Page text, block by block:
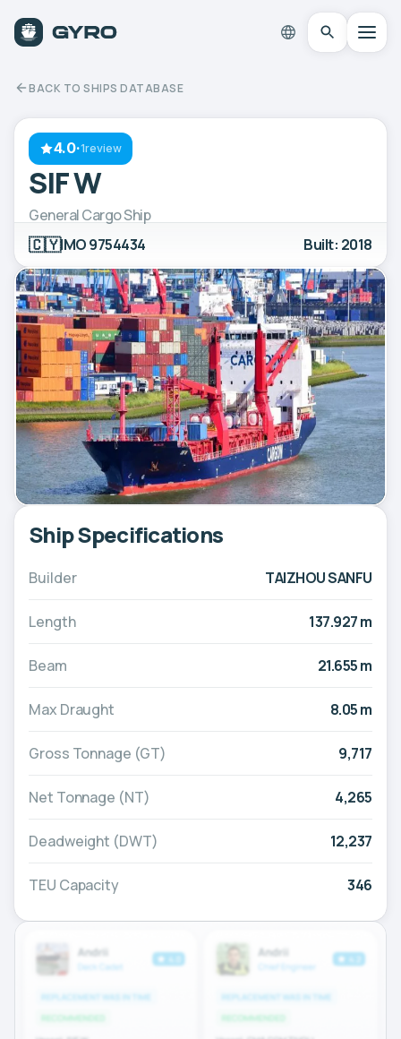
BACK TO SHIPS DATABASE
4.0·1review
SIF W
General Cargo Ship
🇨🇾IMO 9754434 Built: 2018
Ship Specifications
Builder TAIZHOU SANFU
Length 137.927 m
Beam 21.655 m
Max Draught 8.05 m
Gross Tonnage (GT) 9,717
Net Tonnage (NT) 4,265
Deadweight (DWT) 12,237
TEU Capacity 346